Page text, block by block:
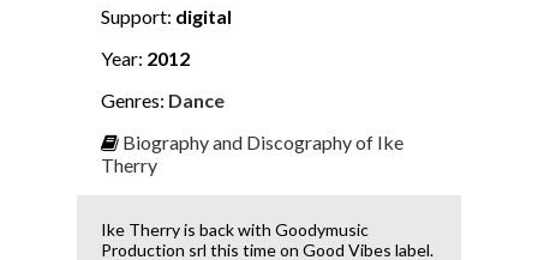
Support: digital
Year: 2012
Genres: Dance
Biography and Discography of Ike
Therry
Ike Therry is back with Goodymusic
Production srl this time on Good Vibes label.